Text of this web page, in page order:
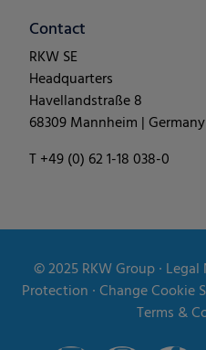
Contact
RKW SE
Headquarters
Havellandstraße 8
68309 Mannheim | Germany
T +49 (0) 62 1-18 038-0
© 2025RKW Group∙ Legal
Protection ∙Change Cookie
Terms &